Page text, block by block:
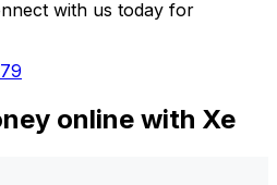
with us today for
online with Xe